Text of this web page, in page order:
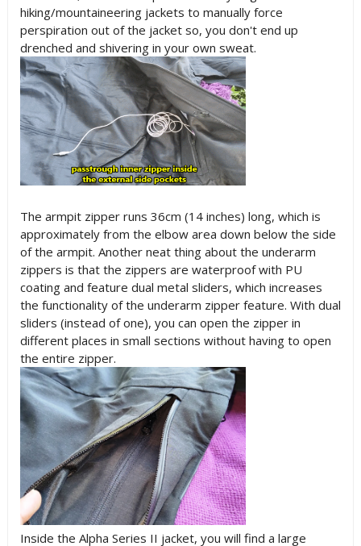
hiking/mountaineering jackets to manually force
perspiration out of the jacket so, you don't end up
drenched and shivering in your own sweat.
The armpit zipper runs 36cm (14 inches) long, which is
approximately from the elbow area down below the side
of the armpit. Another neat thing about the underarm
zippers is that the zippers are waterproof with PU
coating and feature dual metal sliders, which increases
the functionality of the underarm zipper feature. With dual
sliders (instead of one), you can open the zipper in
different places in small sections without having to open
the entire zipper.
Inside the Alpha Series II jacket, you will find a large